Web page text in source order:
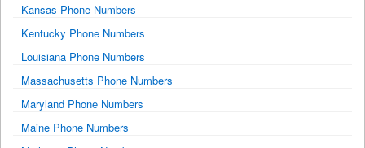
Kansas Phone Numbers
Kentucky Phone Numbers
Louisiana Phone Numbers
Massachusetts Phone Numbers
Maryland Phone Numbers
Maine Phone Numbers